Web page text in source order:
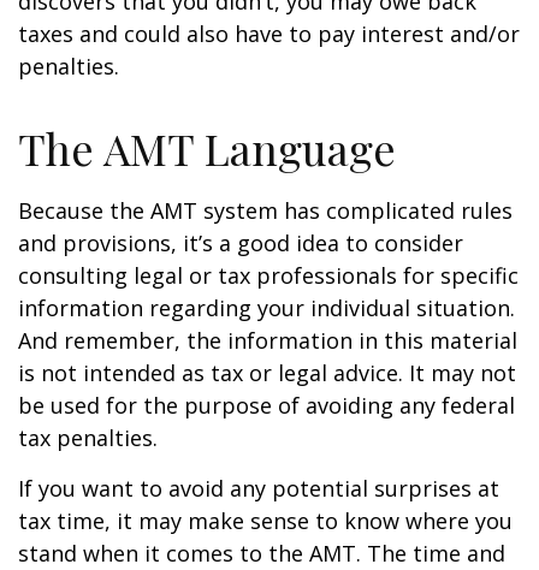
taxes and could also have to pay interest and/or
penalties.
The AMT Language
Because the AMT system has complicated rules
and provisions, it’s a good idea to consider
consulting legal or tax professionals for specific
information regarding your individual situation.
And remember, the information in this material
is not intended as tax or legal advice. It may not
be used for the purpose of avoiding any federal
tax penalties.
If you want to avoid any potential surprises at
tax time, it may make sense to know where you
stand when it comes to the AMT. The time and